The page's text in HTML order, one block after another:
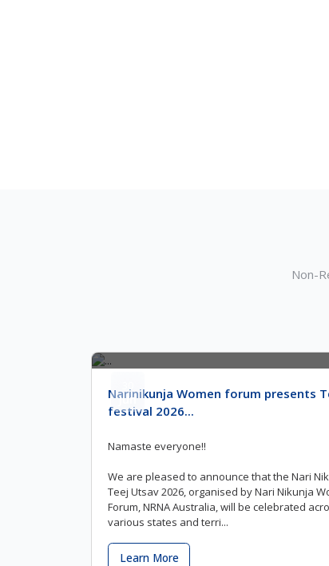
Non-
Jun
Narinikunja Women forum presents
festival 2026...
Namaste everyone!!
We are pleased to announce that the Nari
Teej Utsav 2026, organised by Nari Nikunja
Forum, NRNA Australia, will be celebrated
various states and terri...
Learn More